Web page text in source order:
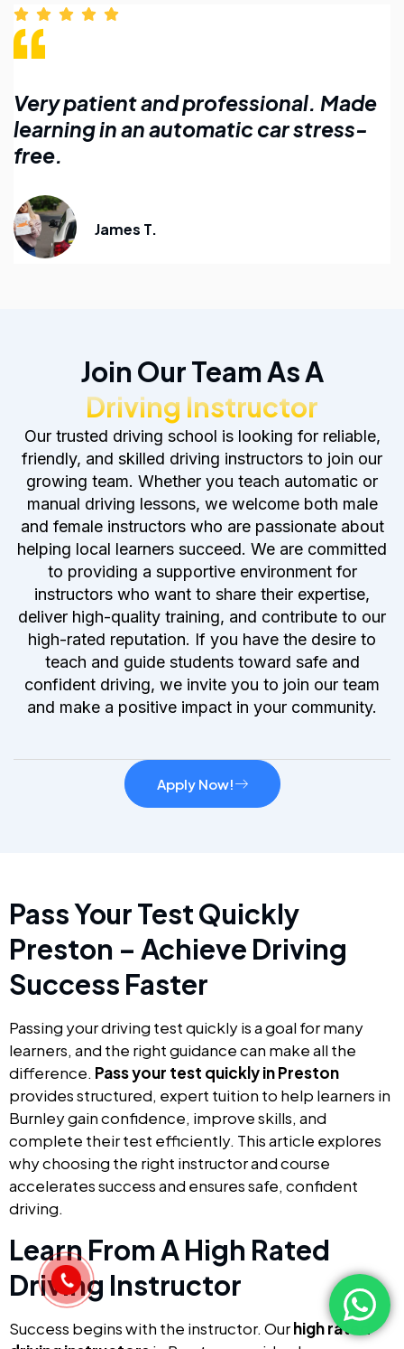
Affordable lessons with flexible
timings. Highly recommend for
Emily R.
Join Our Team As A
Driving Instructor
Our trusted driving school is looking for reliable,
friendly, and skilled driving instructors to join our
growing team. Whether you teach automatic or
manual driving lessons, we welcome both male
and female instructors who are passionate about
helping local learners succeed. We are committed
to providing a supportive environment for
instructors who want to share their expertise,
deliver high-quality training, and contribute to our
high-rated reputation. If you have the desire to
teach and guide students toward safe and
confident driving, we invite you to join our team
and make a positive impact in your community.
Apply Now!
Pass Your Test Quickly
Preston – Achieve Driving
Success Faster
Passing your driving test quickly is a goal for many
learners, and the right guidance can make all the
difference. Pass your test quickly in Preston
provides structured, expert tuition to help learners in
Burnley gain confidence, improve skills, and
complete their test efficiently. This article explores
why choosing the right instructor and course
accelerates success and ensures safe, confident
driving.
Learn From A High Rated
Driving Instructor
Success begins with the instructor. Ourhigh rated